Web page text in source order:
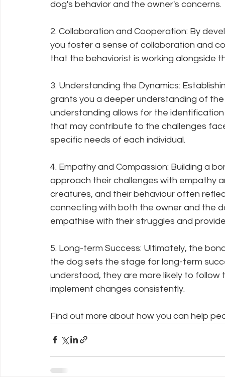
dog's behavior and the owner's concerns.
2. Collaboration and Cooperation: By
you foster a sense of collaboration and
that the behaviorist is working alongside
3. Understanding the Dynamics:
grants you a deeper understanding of
understanding allows for the
that may contribute to the challenges
specific needs of each individual.
4. Empathy and Compassion: Building a
approach their challenges with empathy
creatures, and their behaviour often
connecting with both the owner and the
empathise with their struggles and
5. Long-term Success: Ultimately, the
the dog sets the stage for long-term
understood, they are more likely to
implement changes consistently.
Find out more about how you can help